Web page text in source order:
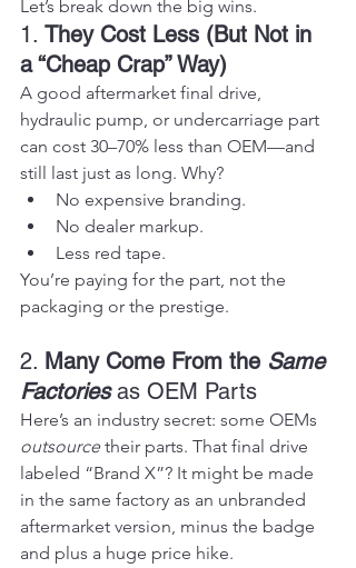
Let’s break down the big wins.
1. They Cost Less (But Not in
a “Cheap Crap” Way)
A good aftermarket final drive,
hydraulic pump, or undercarriage part
can cost 30–70% less than OEM—and
still last just as long. Why?
No expensive branding.
No dealer markup.
Less red tape.
You’re paying for the part, not the
packaging or the prestige.
2. Many Come From the Same
Factories as OEM Parts
Here’s an industry secret: some OEMs
outsource their parts. That final drive
labeled “Brand X”? It might be made
in the same factory as an unbranded
aftermarket version, minus the badge
and plus a huge price hike.